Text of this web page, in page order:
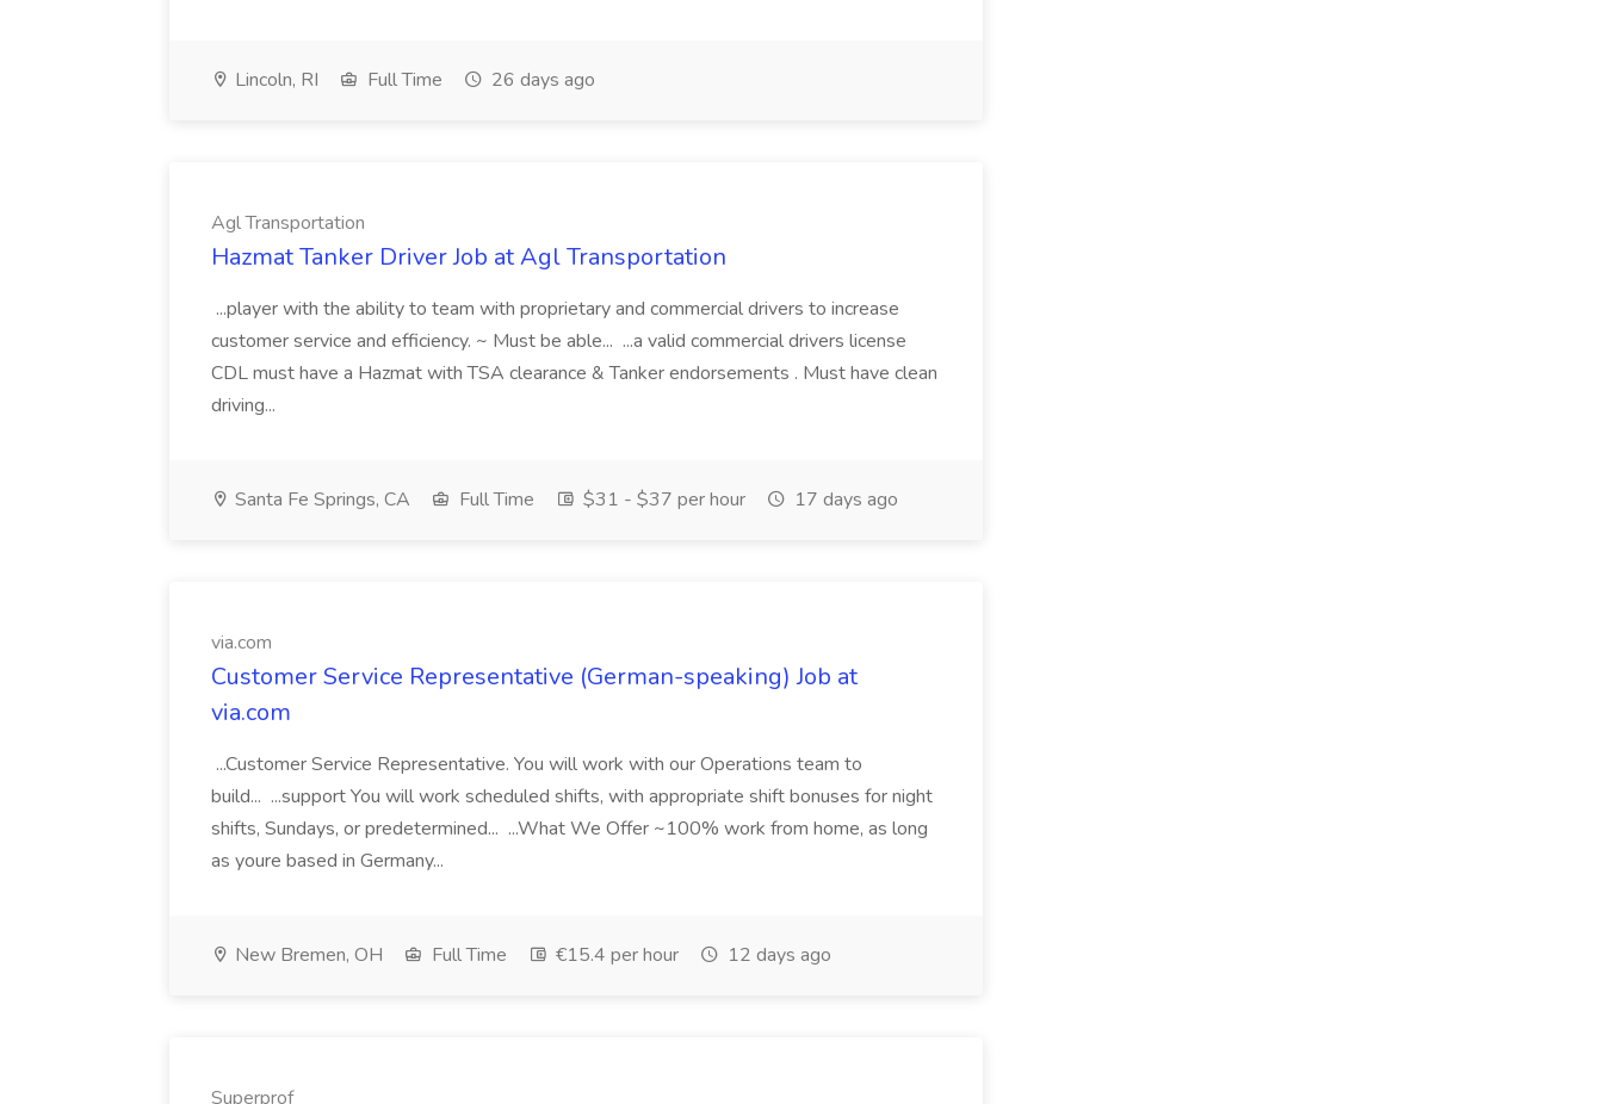
Lincoln, RI Full Time 26 days ago
Agl Transportation
Hazmat Tanker Driver Job at Agl Transportation
...player with the ability to team with proprietary and commercial drivers to increase
customer service and efficiency. ~ Must be able... ...a valid commercial drivers license
CDL must have a Hazmat with TSA clearance & Tanker endorsements . Must have clean
driving...
Santa Fe Springs, CA Full Time $31 - $37 per hour 17 days ago
via.com
Customer Service Representative (German-speaking) Job at
via.com
...Customer Service Representative. You will work with our Operations team to
build... ...support You will work scheduled shifts, with appropriate shift bonuses for night
shifts, Sundays, or predetermined... ...What We Offer ~100% work from home, as long
as youre based in Germany...
New Bremen, OH Full Time €15.4 per hour 12 days ago
Superprof